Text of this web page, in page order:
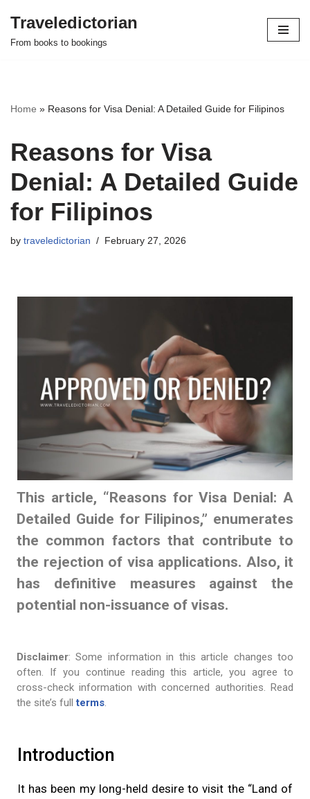
Skip
Traveledictorian
From books to bookings
Home » Reasons for Visa Denial: A Detailed Guide for Filipinos
Reasons for Visa
Denial: A Detailed Guide
for Filipinos
by traveledictorian February 27, 2026
This article, “Reasons for Visa Denial: A
Detailed Guide for Filipinos,” enumerates
the common factors that contribute to
the rejection of visa applications. Also, it
has definitive measures against the
potential non-issuance of visas.
Disclaimer: Some information in this article changes too
often. If you continue reading this article, you agree to
cross-check information with concerned authorities. Read
the site’s fullterms.
Introduction
It has been my long-held desire to visit the “Land of